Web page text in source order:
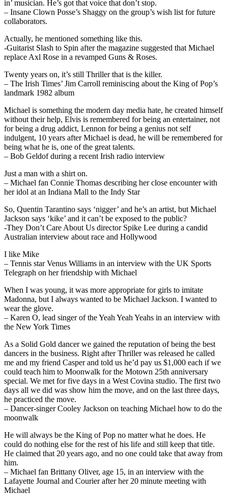
in’ musician. He’s got that voice that don’t stop.
– Insane Clown Posse’s Shaggy on the group’s wish list for future
collaborators.
Actually, he mentioned something like this.
-Guitarist Slash to Spin after the magazine suggested that Michael
replace Axl Rose in a revamped Guns & Roses.
Twenty years on, it’s still Thriller that is the killer.
– The Irish Times’ Jim Carroll reminiscing about the King of Pop’s
landmark 1982 album
Michael is something the modern day media hate, he created himself
without their help, Elvis is remembered for being an entertainer, not
for being a drug addict, Lennon for being a genius not self
indulgent, 10 years after Michael is dead, he will be remembered for
being what he is, one of the great talents.
– Bob Geldof during a recent Irish radio interview
Just a man with a shirt on.
– Michael fan Connie Thomas describing her close encounter with
her idol at an Indiana Mall to the Indy Star
So, Quentin Tarantino says ‘nigger’ and he’s an artist, but Michael
Jackson says ‘kike’ and it can’t be exposed to the public?
-They Don’t Care About Us director Spike Lee during a candid
Australian interview about race and Hollywood
I like Mike
– Tennis star Venus Williams in an interview with the UK Sports
Telegraph on her friendship with Michael
When I was young, it was more appropriate for girls to imitate
Madonna, but I always wanted to be Michael Jackson. I wanted to
wear the glove.
– Karen O, lead singer of the Yeah Yeah Yeahs in an interview with
the New York Times
As a Solid Gold dancer we gained the reputation of being the best
dancers in the business. Right after Thriller was released he called
me and my friend Casper and told us he’d pay us $1,000 each if we
could teach him to Moonwalk for the Motown 25th anniversary
special. We met for five days in a West Covina studio. The first two
days all we did was show him the move, and on the last three days,
he practiced the move.
– Dancer-singer Cooley Jackson on teaching Michael how to do the
moonwalk
He will always be the King of Pop no matter what he does. He
could do nothing else for the rest of his life and still keep that title.
He claimed that 20 years ago, and no one could take that away from
him.
– Michael fan Brittany Oliver, age 15, in an interview with the
Lafayette Journal and Courier after her 20 minute meeting with
Michael